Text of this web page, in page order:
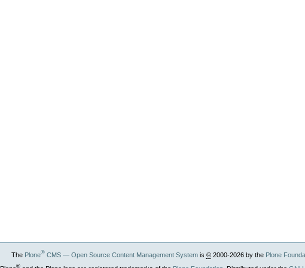
The Plone®CMS — Open Source Content Management Systemis ©2000-2026 by the Plone
®